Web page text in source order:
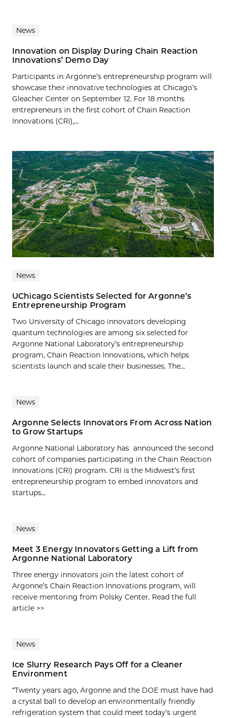
News
Innovation on Display During Chain Reaction
Innovations’ Demo Day
Participants in Argonne’s entrepreneurship program will
showcase their innovative technologies at Chicago’s
Gleacher Center on September 12. For 18 months
entrepreneurs in the first cohort of Chain Reaction
Innovations (CRI),...
News
UChicago Scientists Selected for Argonne’s
Entrepreneurship Program
Two University of Chicago innovators developing
quantum technologies are among six selected for
Argonne National Laboratory’s entrepreneurship
program, Chain Reaction Innovations, which helps
scientists launch and scale their businesses. The...
News
Argonne Selects Innovators From Across Nation
to Grow Startups
Argonne National Laboratory has announced the second
cohort of companies participating in the Chain Reaction
Innovations (CRI) program. CRI is the Midwest’s first
entrepreneurship program to embed innovators and
startups...
News
Meet 3 Energy Innovators Getting a Lift from
Argonne National Laboratory
Three energy innovators join the latest cohort of
Argonne’s Chain Reaction Innovations program, will
receive mentoring from Polsky Center. Read the full
article >>
News
Ice Slurry Research Pays Off for a Cleaner
Environment
“Twenty years ago, Argonne and the DOE must have had
a crystal ball to develop an environmentally friendly
refrigeration system that could meet today’s urgent